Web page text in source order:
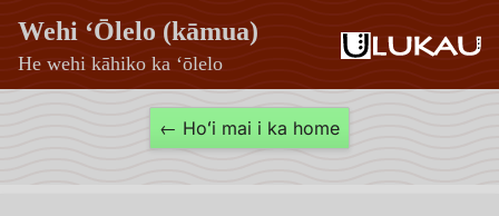
Wehi ʻŌlelo (kāmua)
He wehi kāhiko ka ʻōlelo
← Hoʻi mai i ka home